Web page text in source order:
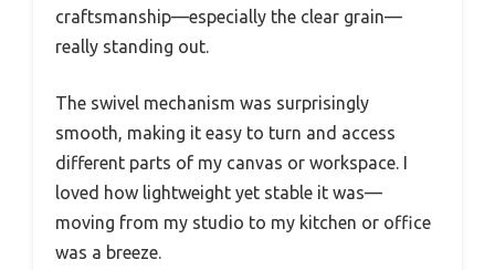
craftsmanship—especially the clear grain—
really standing out.
The swivel mechanism was surprisingly
smooth, making it easy to turn and access
different parts of my canvas or workspace. I
loved how lightweight yet stable it was—
moving from my studio to my kitchen or office
was a breeze.